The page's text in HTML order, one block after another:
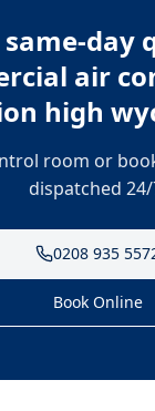
same-day
air
high
room or
dispatched 24/
0208 935
Book Online